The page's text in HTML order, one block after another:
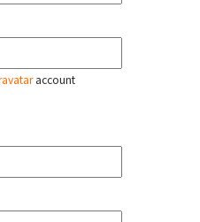
account